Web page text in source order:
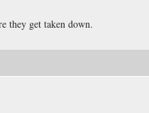
they get taken down.